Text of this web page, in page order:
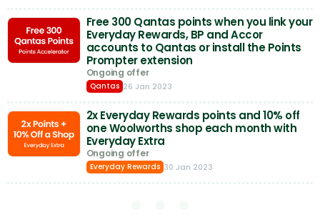
Free 300 Qantas points when you link your
Everyday Rewards, BP and Accor
accounts to Qantas or install the Points
Prompter extension
Ongoing offer
Qantas 26 Jan 2023
2x Everyday Rewards points and 10% off
one Woolworths shop each month with
Everyday Extra
Ongoing offer
Everyday Rewards 30 Jan 2023